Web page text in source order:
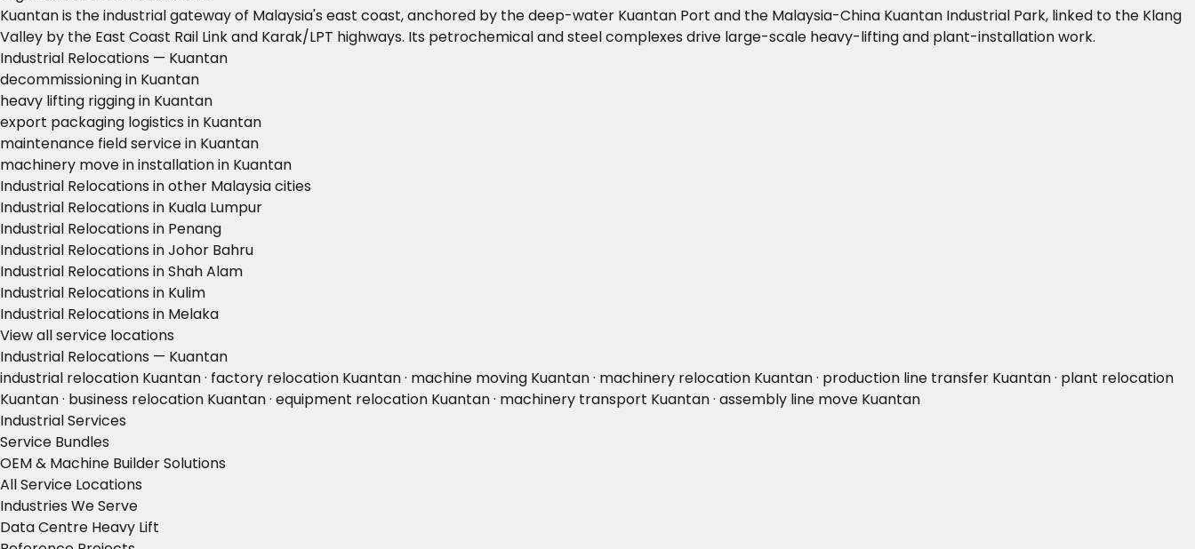
Kuantan is the industrial gateway of Malaysia's east coast, anchored by the deep-water Kuantan Port and the Malaysia-China Kuantan Industrial Park, linked to the Klang
Valley by the East Coast Rail Link and Karak/LPT highways. Its petrochemical and steel complexes drive large-scale heavy-lifting and plant-installation work.
Industrial Relocations — Kuantan
decommissioning in Kuantan
heavy lifting rigging in Kuantan
export packaging logistics in Kuantan
maintenance field service in Kuantan
machinery move in installation in Kuantan
Industrial Relocations in other Malaysia cities
Industrial Relocations in Kuala Lumpur
Industrial Relocations in Penang
Industrial Relocations in Johor Bahru
Industrial Relocations in Shah Alam
Industrial Relocations in Kulim
Industrial Relocations in Melaka
View all service locations
Industrial Relocations — Kuantan
industrial relocation Kuantan · factory relocation Kuantan · machine moving Kuantan · machinery relocation Kuantan · production line transfer Kuantan · plant relocation
Kuantan · business relocation Kuantan · equipment relocation Kuantan · machinery transport Kuantan · assembly line move Kuantan
Industrial Services
Service Bundles
OEM & Machine Builder Solutions
All Service Locations
Industries We Serve
Data Centre Heavy Lift